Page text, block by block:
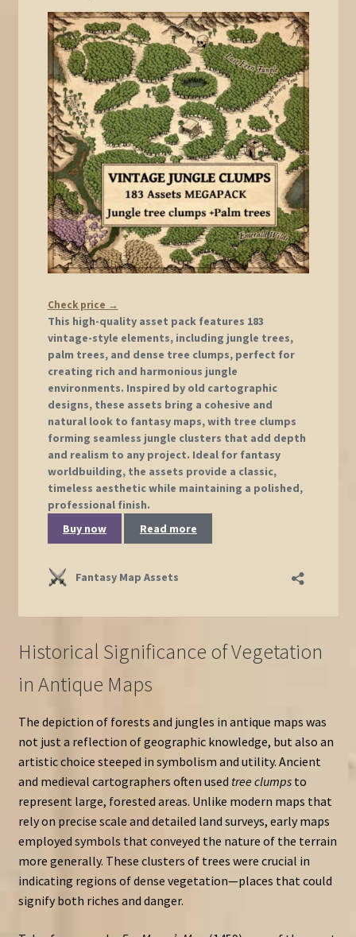
Historical Significance of Vegetation
in Antique Maps
The depiction of forests and jungles in antique maps was
not just a reflection of geographic knowledge, but also an
artistic choice steeped in symbolism and utility. Ancient
and medieval cartographers often used tree clumpsto
represent large, forested areas. Unlike modern maps that
rely on precise scale and detailed land surveys, early maps
employed symbols that conveyed the nature of the terrain
more generally. These clusters of trees were crucial in
indicating regions of dense vegetation—places that could
signify both riches and danger.